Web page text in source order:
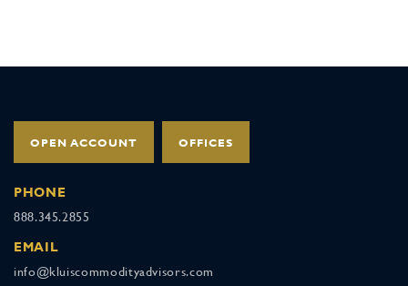
OPEN ACCOUNT OFFICES
PHONE
888.345.2855
EMAIL
info@kluiscommodityadvisors.com